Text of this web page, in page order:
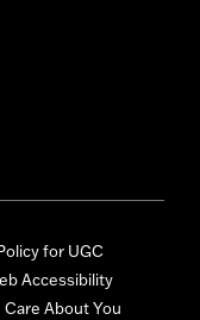
for UGC
Accessibility
Care About You